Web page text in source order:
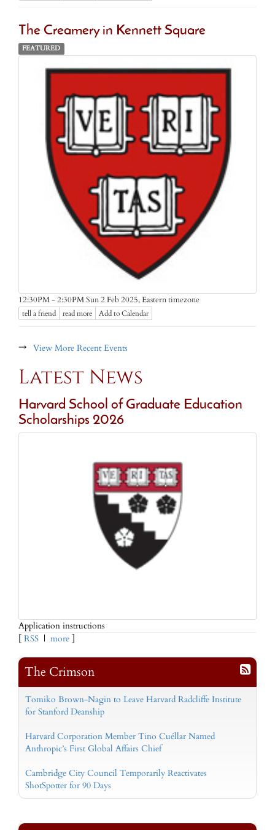
The Creamery in Kennett Square
FEATURED
12:30PM - 2:30PM Sun 2 Feb 2025,Eastern timezone
tell a friend read more Add to Calendar
→ View More Recent Events
Latest News
Harvard School of Graduate Education
Scholarships 2026
Application instructions
[ RSS | more ]
The Crimson
Tomiko Brown-Nagin to Leave Harvard Radcliffe Institute
for Stanford Deanship
Harvard Corporation Member Tino Cuéllar Named
Anthropic’s First Global Affairs Chief
Cambridge City Council Temporarily Reactivates
ShotSpotter for 90 Days